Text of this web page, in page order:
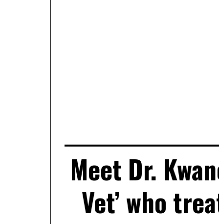
Meet Dr.
Vet’ who